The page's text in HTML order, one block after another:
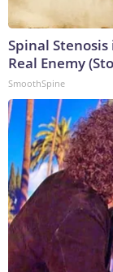
Spinal
Real Enemy
SmoothSpine